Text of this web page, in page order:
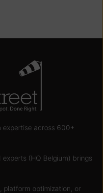
expertise across 600+
(HQ Belgium) brings
platform optimization, or